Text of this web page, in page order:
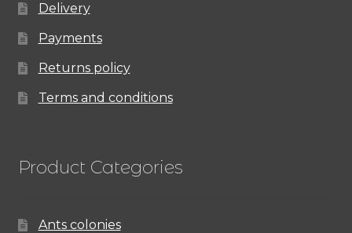
Delivery
Payments
Returns policy
Terms and conditions
Product Categories
Ants colonies